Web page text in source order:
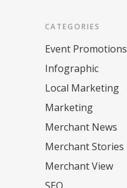
CATEGORIES
Event Promotions
Infographic
Local Marketing
Marketing
Merchant News
Merchant Stories
Merchant View